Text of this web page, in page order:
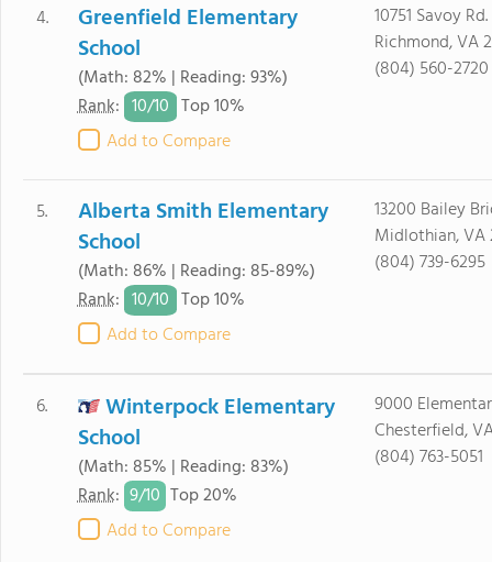
4.
Greenfield Elementary
School
(Math: 82% | Reading: 93%)
Rank: 10/10 Top 10%
Add to Compare
10751 Savoy Rd.
Richmond, VA
(804) 560-2720
5.
Alberta Smith Elementary
School
(Math: 86% | Reading: 85-89%)
Rank: 10/10 Top 10%
Add to Compare
13200 Bailey
Midlothian, VA
(804) 739-6295
6.
Winterpock Elementary
School
(Math: 85% | Reading: 83%)
Rank: 9/10 Top 20%
Add to Compare
9000
Chesterfield,
(804) 763-5051